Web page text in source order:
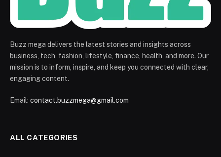
Buzz mega delivers the latest stories and insights across
business, tech, fashion, lifestyle, finance, health, and more. Our
mission is to inform, inspire, and keep you connected with clear,
engaging content.
Email: contact.buzzmega@gmail.com
ALL CATEGORIES